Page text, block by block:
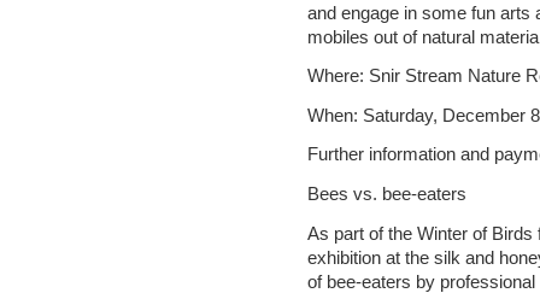
and engage in some fun
mobiles out of natural
Where: Snir Stream Nature
When: Saturday, December
Further information and
Bees vs. bee-eaters
As part of the Winter of
exhibition at the silk and
of bee-eaters by